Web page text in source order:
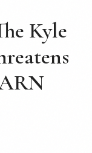
Kyle